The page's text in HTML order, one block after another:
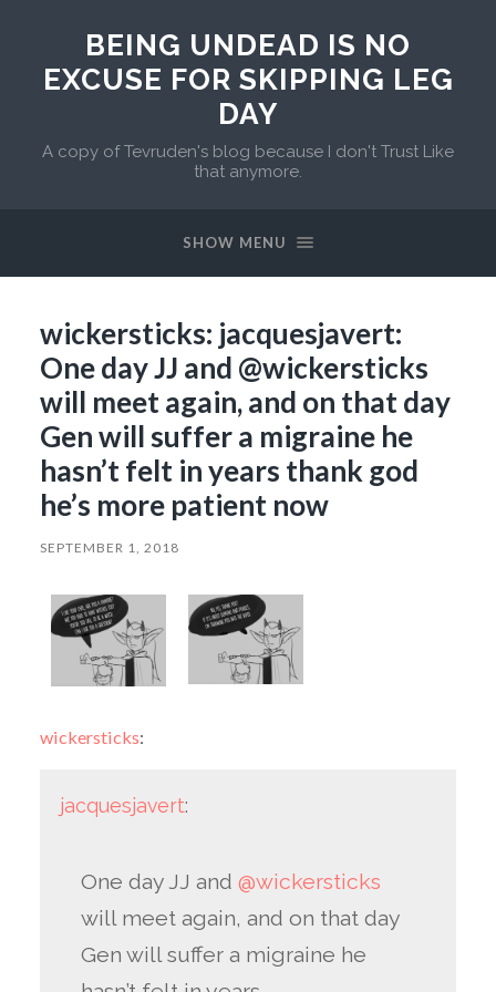
BEING UNDEAD IS NO
EXCUSE FOR SKIPPING LEG
DAY
A copy of Tevruden's blog because I don't Trust Like
that anymore.
SHOW MENU
wickersticks: jacquesjavert:
One day JJ and @wickersticks
will meet again, and on that day
Gen will suffer a migraine he
hasn’t felt in years thank god
he’s more patient now
SEPTEMBER 1, 2018
wickersticks:
jacquesjavert:
One day JJ and@wickersticks
will meet again, and on that day
Gen will suffer a migraine he